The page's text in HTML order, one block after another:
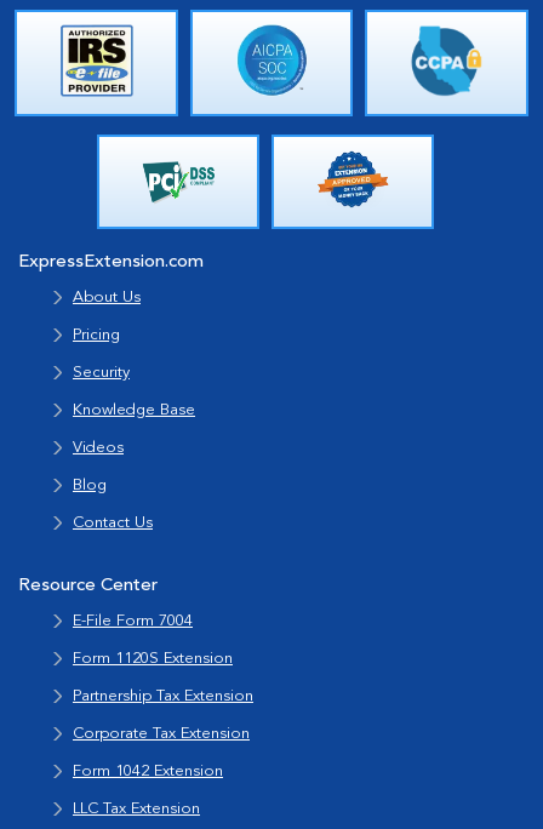
ExpressExtension.com
About Us
Pricing
Security
Knowledge Base
Videos
Blog
Contact Us
Resource Center
E-File Form 7004
Form 1120S Extension
Partnership Tax Extension
Corporate Tax Extension
Form 1042 Extension
LLC Tax Extension